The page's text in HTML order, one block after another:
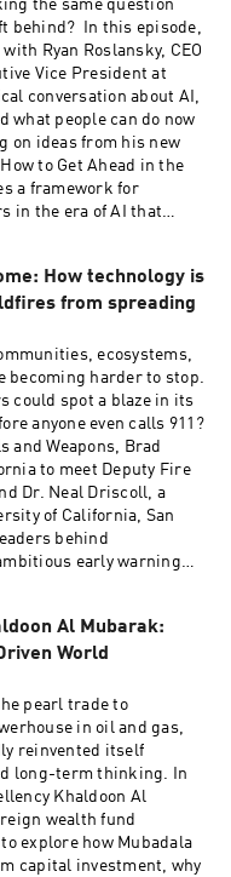
fastest around the
and growth
in/jlavista/
in/bradsmi/
the same question
this episode,
Ryan Roslansky, CEO
Vice President at
conversation about AI,
what people can do now
on ideas from his new
to Get Ahead in the
a framework for
in the era of AI that
tasks AI will
augment, and tasks that
discuss why the
be the ones hardest to
courage,
They also talk
a genuine thought
people save time,
more energy on
and creativity. Ryan
no longer ladders but
disciplinary roles are
to AI is as much a
the next generation
It’s about
and using AI to build
of work.
How technology is
from spreading
ecosystems,
becoming harder to stop.
could spot a blaze in its
anyone even calls 911?
and Weapons, Brad
to meet Deputy Fire
Dr. Neal Driscoll, a
of California, San
behind
early warning
Driscoll about how their
contributions from
Lab and other
build a system that
for emergency
access to life saving
the
from predicting
to making advanced
accessible to
world.
Al Mubarak:
World
pearl trade to
in oil and gas,
reinvented itself
long-term thinking. In
Khaldoon Al
wealth fund
explore how Mubadala
capital investment, why